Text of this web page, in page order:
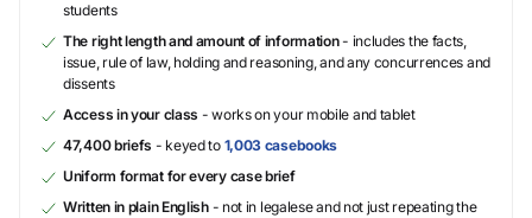
students
The right length and amount of information- includes the facts,
issue, rule of law, holding and reasoning, and any concurrences and
dissents
Access in your class - works on your mobile and tablet
47,400 briefs - keyed to 1,003 casebooks
Uniform format for every case brief
Written in plain English- not in legalese and not just repeating the